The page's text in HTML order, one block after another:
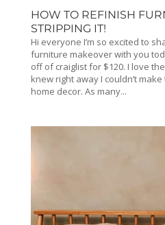
HOW TO REFINISH
STRIPPING IT!
Hi everyone I’m so excited to
furniture makeover with you
off of craiglist for $120. I love
knew right away I couldn’t
home decor. As many...